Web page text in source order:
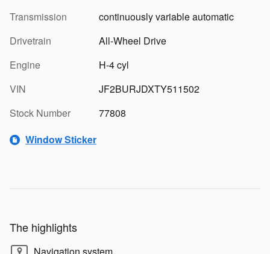
Transmission
continuously variable automatic
Drivetrain
All-Wheel Drive
Engine
H-4 cyl
VIN
JF2BURJDXTY511502
Stock Number
77808
Window Sticker
The highlights
Navigation system